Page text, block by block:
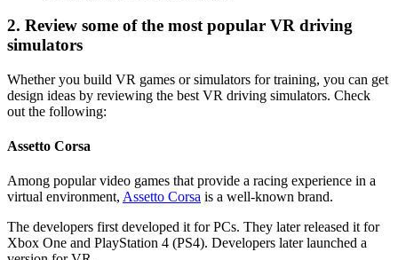
2. Review some of the most popular VR driving
simulators
Whether you build VR games or simulators for training, you can get
design ideas by reviewing the best VR driving simulators. Check
out the following:
Assetto Corsa
Among popular video games that provide a racing experience in a
virtual environment, Assetto Corsa is a well-known brand.
The developers first developed it for PCs. They later released it for
Xbox One and PlayStation 4 (PS4). Developers later launched a